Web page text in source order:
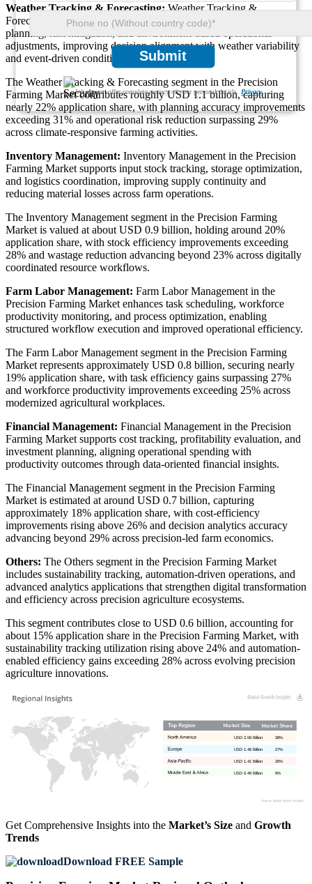
Submit
We ensure/ offer complete secrecy of your personal details. Privacy
Weather Tracking & Forecasting:Weather Tracking &
Forecasting in the Precision Farming Market enables climate-aware
planning, risk mitigation, and environment-based operational
adjustments, improving decision alignment with weather variability
and event-driven conditions.
The Weather Tracking & Forecasting segment in the Precision
Farming Market contributes roughly USD 1.1 billion, capturing
nearly 22% application share, with planning accuracy improvements
exceeding 31% and operational risk reduction surpassing 29%
across climate-responsive farming activities.
Inventory Management: Inventory Management in the Precision
Farming Market supports input stock tracking, storage optimization,
and logistics coordination, improving supply continuity and
reducing material losses across farm operations.
The Inventory Management segment in the Precision Farming
Market is valued at about USD 0.9 billion, holding around 20%
application share, with stock efficiency improvements exceeding
28% and wastage reduction advancing beyond 23% across digitally
coordinated resource workflows.
Farm Labor Management: Farm Labor Management in the
Precision Farming Market enhances task scheduling, workforce
productivity monitoring, and process optimization, enabling
structured workflow execution and improved operational efficiency.
The Farm Labor Management segment in the Precision Farming
Market represents approximately USD 0.8 billion, securing nearly
19% application share, with task efficiency gains surpassing 27%
and workforce productivity improvements exceeding 25% across
modernized agricultural workplaces.
Financial Management: Financial Management in the Precision
Farming Market supports cost tracking, profitability evaluation, and
investment planning, aligning operational spending with
productivity outcomes through data-oriented financial insights.
The Financial Management segment in the Precision Farming
Market is estimated at around USD 0.7 billion, capturing
approximately 18% application share, with cost-efficiency
improvements rising above 26% and decision analytics accuracy
advancing beyond 29% across precision-led farm economics.
Others: The Others segment in the Precision Farming Market
includes sustainability tracking, automation-driven operations, and
advanced analytics applications that strengthen digital transformation
and efficiency across precision agriculture ecosystems.
This segment contributes close to USD 0.6 billion, accounting for
about 15% application share in the Precision Farming Market, with
sustainability tracking utilization rising above 24% and automation-
enabled efficiency gains exceeding 28% across evolving precision
agriculture innovations.
9%
USD 0.49 Billion
26%
USD 1.41 Billion
27%
USD 1.46 Billion
38%
USD 2.06 Billion
Get Comprehensive Insights into the Market’s Size and Growth
Trends
Download FREE Sample